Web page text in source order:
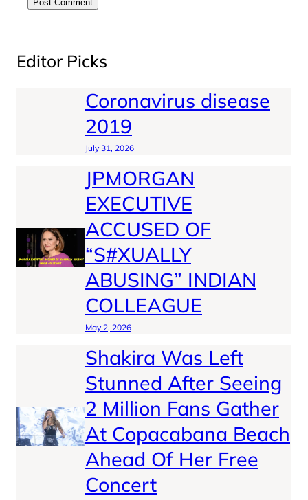
Editor Picks
Coronavirus disease
2019
July 31, 2026
JPMORGAN
EXECUTIVE
ACCUSED OF
“S#XUALLY
ABUSING” INDIAN
COLLEAGUE
May 2, 2026
Shakira Was Left
Stunned After Seeing
2 Million Fans Gather
At Copacabana Beach
Ahead Of Her Free
Concert